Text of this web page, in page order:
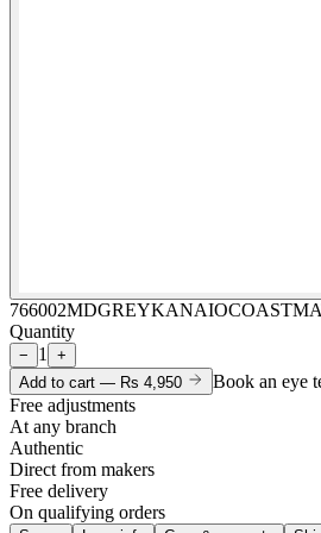
Quantity
− 1
+
Add to cart — Rs 4,950
Book an eye
Free adjustments
At any branch
Authentic
Direct from makers
Free delivery
On qualifying orders